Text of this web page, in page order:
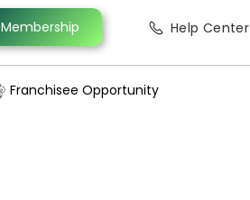
Membership Help Center
Franchisee Opportunity